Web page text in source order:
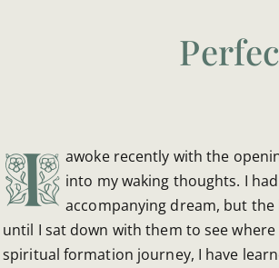
I awoke recently with the
into my waking thoughts. I
accompanying dream, but
until I sat down with them to see
spiritual formation journey, I have